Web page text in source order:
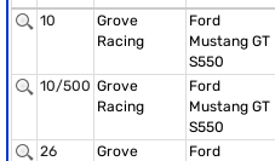
10
Grove
Racing
Ford
Mustang GT
S550
10/500 Grove
Racing
Ford
Mustang GT
S550
26
Grove
Ford